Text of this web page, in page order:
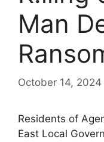
Man
October 14, 2024
Residents of
East Local